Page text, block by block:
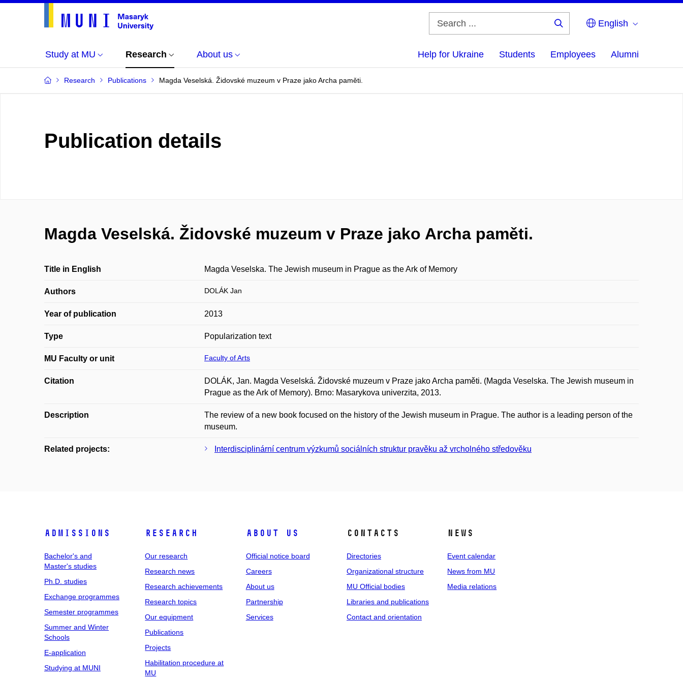
English
Study at MU Research About us Help for Ukraine Students Employees Alumni
Research Publications Magda Veselská. Židovské muzeum v Praze jako Archa paměti.
Publication details
Magda Veselská. Židovské muzeum v Praze jako Archa paměti.
Title in English Magda Veselska. The Jewish museum in Prague as the Ark of Memory
Authors DOLÁK Jan
Year of publication 2013
Type Popularization text
MU Faculty or unit Faculty of Arts
Citation
DOLÁK, Jan. Magda Veselská. Židovské muzeum v Praze jako Archa paměti. (Magda Veselska. The Jewish museum in
Prague as the Ark of Memory). Brno: Masarykova univerzita, 2013.
Description
The review of a new book focused on the history of the Jewish museum in Prague. The author is a leading person of the
museum.
Related projects: Interdisciplinární centrum výzkumů sociálních struktur pravěku až vrcholného středověku
Admissions
Bachelor's and
Master's studies
Ph.D. studies
Exchange programmes
Semester programmes
Summer and Winter
Schools
E-application
Studying at MUNI
Research
Our research
Research news
Research achievements
Research topics
Our equipment
Publications
Projects
Habilitation procedure at
MU
About us
Official notice board
Careers
About us
Partnership
Services
Contacts
Directories
Organizational structure
MU Official bodies
Libraries and publications
Contact and orientation
News
Event calendar
News from MU
Media relations